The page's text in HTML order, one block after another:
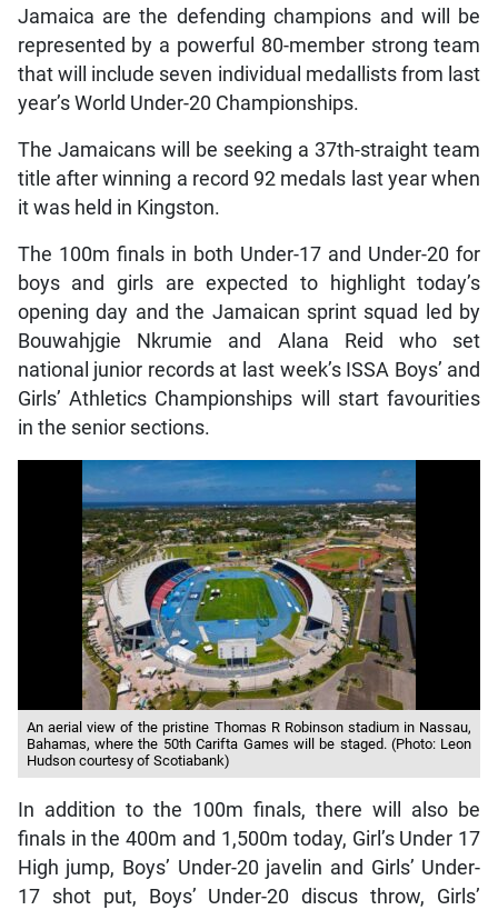
Jamaica are the defending champions and will be
represented by a powerful 80-member strong team
that will include seven individual medallists from last
year’s World Under-20 Championships.
The Jamaicans will be seeking a 37th-straight team
title after winning a record 92 medals last year when
it was held in Kingston.
The 100m finals in both Under-17 and Under-20 for
boys and girls are expected to highlight today’s
opening day and the Jamaican sprint squad led by
Bouwahjgie Nkrumie and Alana Reid who set
national junior records at last week’s ISSA Boys’ and
Girls’ Athletics Championships will start favourities
in the senior sections.
An aerial view of the pristine Thomas R Robinson stadium in Nassau,
Bahamas, where the 50th Carifta Games will be staged. (Photo: Leon
Hudson courtesy of Scotiabank)
In addition to the 100m finals, there will also be
finals in the 400m and 1,500m today, Girl’s Under 17
High jump, Boys’ Under-20 javelin and Girls’ Under-
17 shot put, Boys’ Under-20 discus throw, Girls’